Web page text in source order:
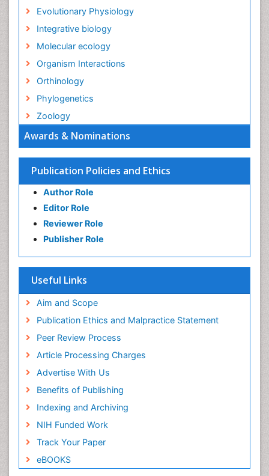
Awards & Nominations
Publication Policies and Ethics
Author Role
Editor Role
Reviewer Role
Publisher Role
Useful Links
Aim and Scope
Publication Ethics and Malpractice Statement
Peer Review Process
Article Processing Charges
Advertise With Us
Benefits of Publishing
Indexing and Archiving
NIH Funded Work
Track Your Paper
eBOOKS
Evolutionary Physiology
Integrative biology
Molecular ecology
Organism Interactions
Orthinology
Phylogenetics
Zoology